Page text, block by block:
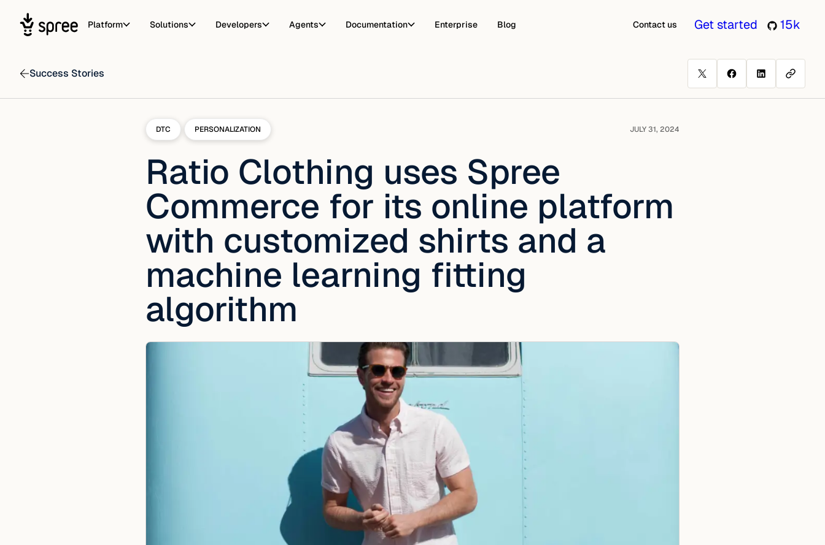
Platform Solutions Developers Agents Documentation Enterprise Blog Contact us Get started 15k
Success Stories
DTC PERSONALIZATION JULY 31, 2024
Ratio Clothing uses Spree
Commerce for its online platform
with customized shirts and a
machine learning fitting
algorithm